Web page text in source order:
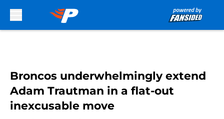
Broncos underwhelmingly extend
Adam Trautman in a flat-out
inexcusable move